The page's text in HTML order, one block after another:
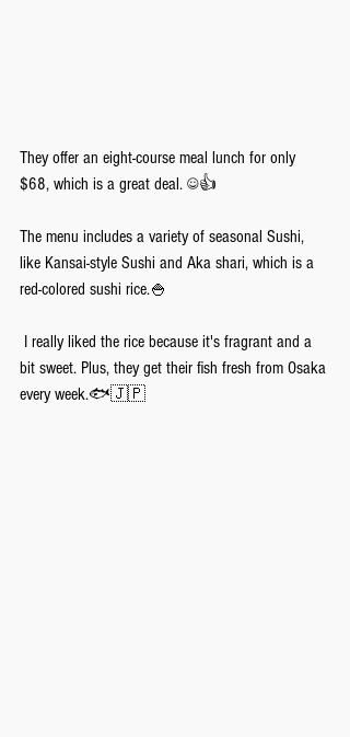
They offer an eight-course meal lunch for only
$68, which is a great deal. ☺️👍
The menu includes a variety of seasonal Sushi,
like Kansai-style Sushi and Aka shari, which is a
red-colored sushi rice.🍚
bit sweet. Plus, they get their fish fresh from Osaka
every week.🐟🇯🇵